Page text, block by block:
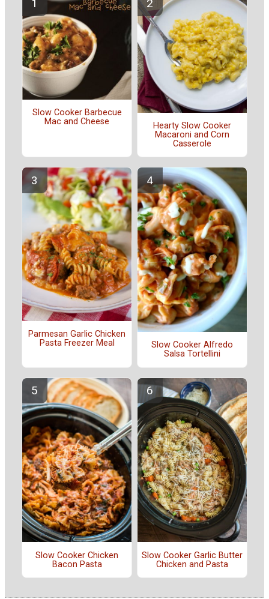
Slow Cooker Barbecue
Mac and Cheese
Hearty Slow Cooker
Macaroni and Corn
Casserole
Parmesan Garlic Chicken
Pasta Freezer Meal
Slow Cooker Alfredo
Salsa Tortellini
Slow Cooker Chicken
Bacon Pasta
Slow Cooker Garlic Butter
Chicken and Pasta